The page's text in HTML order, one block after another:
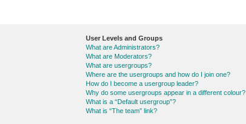
User Levels and Groups
What are Administrators?
What are Moderators?
What are usergroups?
Where are the usergroups and how do I join one?
How do I become a usergroup leader?
Why do some usergroups appear in a different colour?
What is a “Default usergroup”?
What is “The team” link?